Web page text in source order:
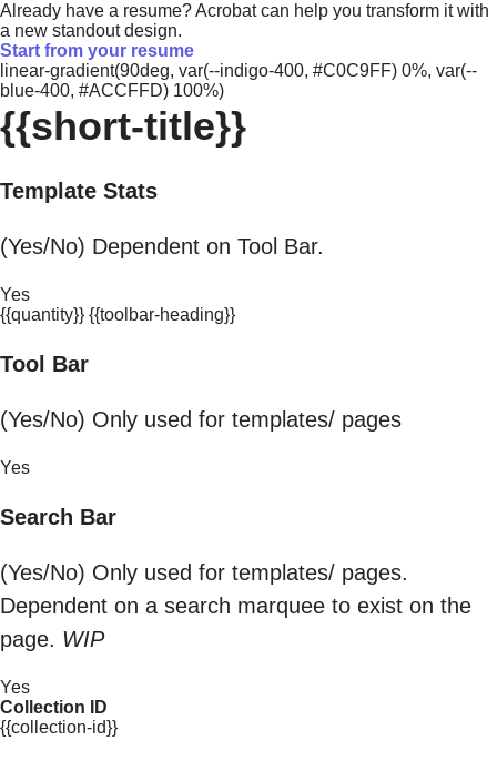
Already have a resume? Acrobat can help you transform it with
a new standout design.
Start from your resume
linear-gradient(90deg, var(--indigo-400, #C0C9FF) 0%, var(--
blue-400, #ACCFFD) 100%)
{{short-title}}
Template Stats
(Yes/No) Dependent on Tool Bar.
Yes
{{quantity}} {{toolbar-heading}}
Tool Bar
(Yes/No) Only used for templates/ pages
Yes
Search Bar
(Yes/No) Only used for templates/ pages.
Dependent on a search marquee to exist on the
page. WIP
Yes
Collection ID
{{collection-id}}